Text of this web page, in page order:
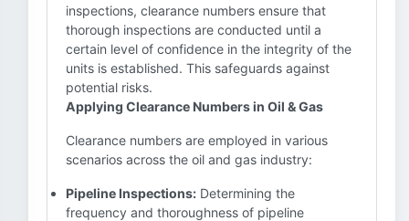
inspections, clearance numbers ensure that
thorough inspections are conducted until a
certain level of confidence in the integrity of the
units is established. This safeguards against
potential risks.
Applying Clearance Numbers in Oil & Gas
Clearance numbers are employed in various
scenarios across the oil and gas industry:
Pipeline Inspections: Determining the
frequency and thoroughness of pipeline